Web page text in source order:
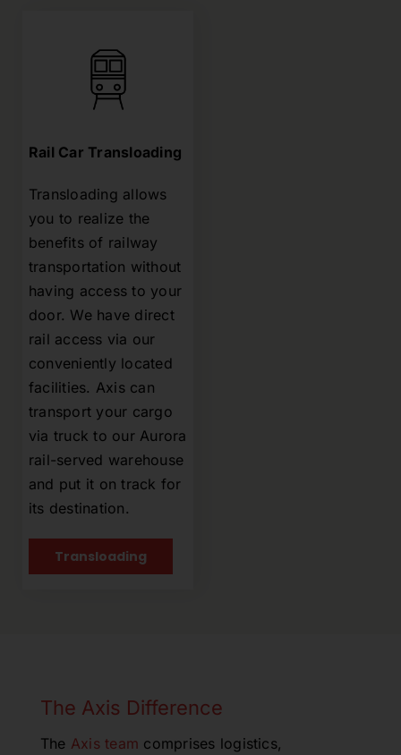
Rail Car Transloading
Transloading allows
you to realize the
benefits of railway
transportation without
having access to your
door. We have direct
rail access via our
conveniently located
facilities. Axis can
transport your cargo
via truck to our Aurora
rail-served warehouse
and put it on track for
its destination.
Transloading
The Axis Difference
The Axis team comprises logistics,